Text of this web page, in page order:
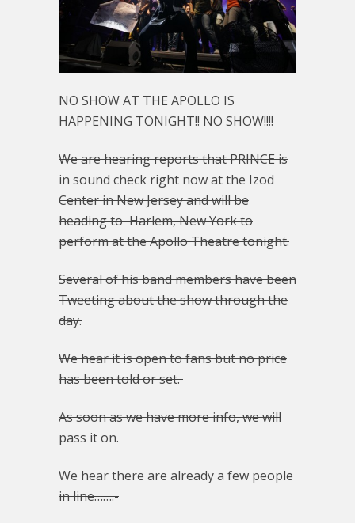
NO SHOW AT THE APOLLO IS
HAPPENING TONIGHT!! NO SHOW!!!!
We are hearing reports that PRINCE is
in sound check right now at the Izod
Center in New Jersey and will be
heading to Harlem, New York to
perform at the Apollo Theatre tonight.
Several of his band members have been
Tweeting about the show through the
day.
We hear it is open to fans but no price
has been told or set.
As soon as we have more info, we will
pass it on.
We hear there are already a few people
in line…….-